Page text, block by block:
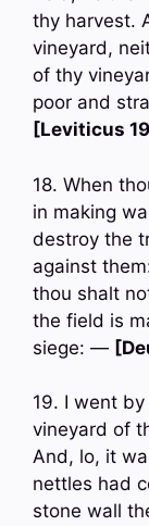
thy harvest.
vineyard,
of thy
poor and
[Leviticus
18. When
in making
destroy the
against
thou shalt
the field is
siege: —
19. I went
vineyard of
And, lo, it
nettles had
stone wall